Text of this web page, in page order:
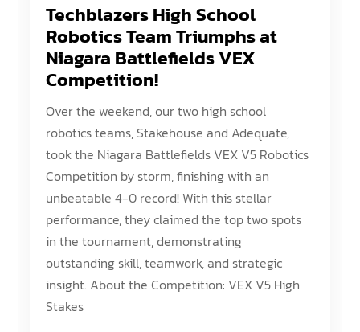
Techblazers High School
Robotics Team Triumphs at
Niagara Battlefields VEX
Competition!
Over the weekend, our two high school
robotics teams, Stakehouse and Adequate,
took the Niagara Battlefields VEX V5 Robotics
Competition by storm, finishing with an
unbeatable 4-0 record! With this stellar
performance, they claimed the top two spots
in the tournament, demonstrating
outstanding skill, teamwork, and strategic
insight. About the Competition: VEX V5 High
Stakes